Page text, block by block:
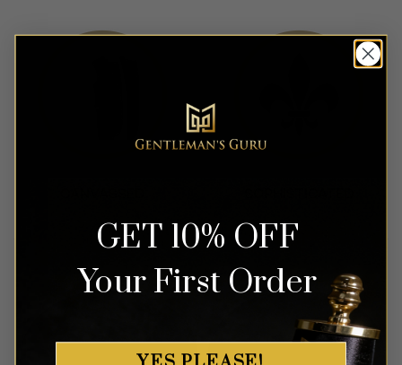
GET 10% OFF
Your First Order